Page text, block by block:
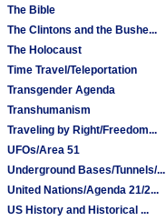
The Bible
The Clintons and the Bushe...
The Holocaust
Time Travel/Teleportation
Transgender Agenda
Transhumanism
Traveling by Right/Freedom...
UFOs/Area 51
Underground Bases/Tunnels/...
United Nations/Agenda 21/2...
US History and Historical ...